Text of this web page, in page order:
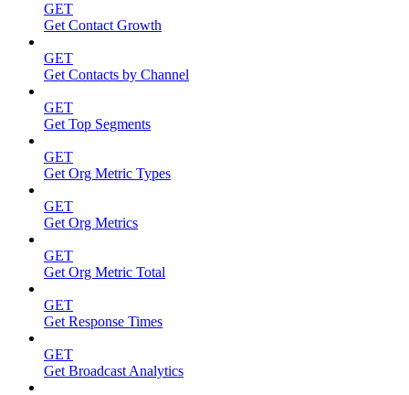
GET
Get Contact Growth
GET
Get Contacts by Channel
GET
Get Top Segments
GET
Get Org Metric Types
GET
Get Org Metrics
GET
Get Org Metric Total
GET
Get Response Times
GET
Get Broadcast Analytics